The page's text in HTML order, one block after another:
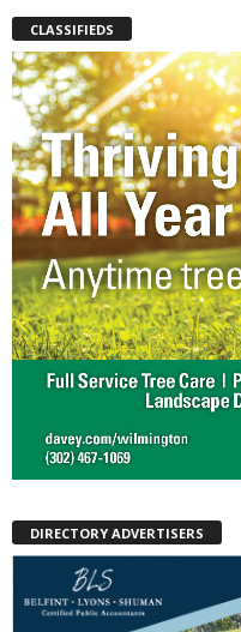
CLASSIFIEDS
DIRECTORY ADVERTISERS